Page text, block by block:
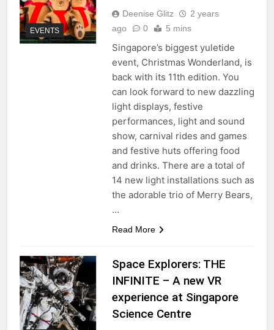
EVENTS
Deenise Glitz
2 years
ago
0 5 mins
Singapore’s biggest yuletide
event, Christmas Wonderland, is
back with its 11th edition. You
can look forward to new dazzling
light displays, festive
performances, light and sound
show, carnival rides and games
and festive huts offering food
and drinks. There are a total of
14 new light installations such as
the adorable trio of Merry Bears,
…
Read More
Space Explorers: THE
INFINITE – A new VR
experience at Singapore
Science Centre